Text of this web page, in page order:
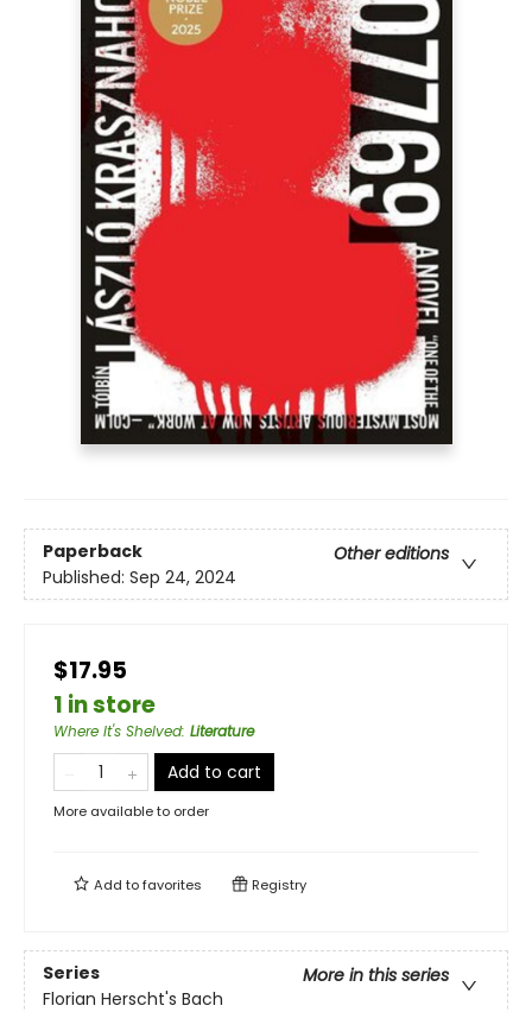
Paperback
Other editions
Published: Sep 24, 2024
$17.95
1 in store
Where It's Shelved: Literature
Add to cart
More available to order
Add tofavorites Registry
Series
More in this series
Florian Herscht's Bach